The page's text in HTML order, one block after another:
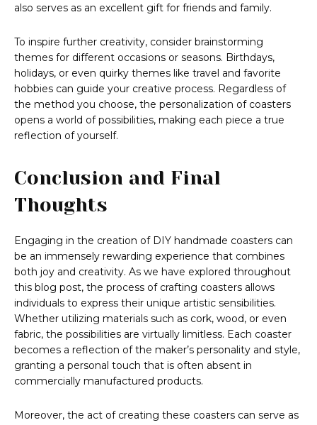
also serves as an excellent gift for friends and family.
To inspire further creativity, consider brainstorming
themes for different occasions or seasons. Birthdays,
holidays, or even quirky themes like travel and favorite
hobbies can guide your creative process. Regardless of
the method you choose, the personalization of coasters
opens a world of possibilities, making each piece a true
reflection of yourself.
Conclusion and Final
Thoughts
Engaging in the creation of DIY handmade coasters can
be an immensely rewarding experience that combines
both joy and creativity. As we have explored throughout
this blog post, the process of crafting coasters allows
individuals to express their unique artistic sensibilities.
Whether utilizing materials such as cork, wood, or even
fabric, the possibilities are virtually limitless. Each coaster
becomes a reflection of the maker’s personality and style,
granting a personal touch that is often absent in
commercially manufactured products.
Moreover, the act of creating these coasters can serve as